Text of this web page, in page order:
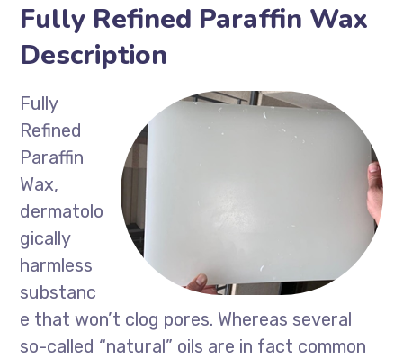
Fully Refined Paraffin Wax
Description
Fully
Refined
Paraffin
Wax,
dermatolo
gically
harmless
substanc
e that won’t clog pores. Whereas several
so-called “natural” oils are in fact common